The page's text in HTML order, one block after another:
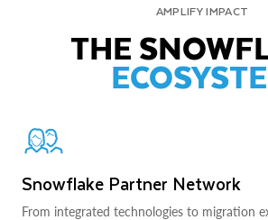
AMPLIFY IMPACT
THE
Snowflake Partner Network
From integrated technologies to migration